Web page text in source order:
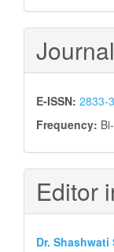
E-ISSN: 2833-
Frequency:
Editor
Dr. Shashwati